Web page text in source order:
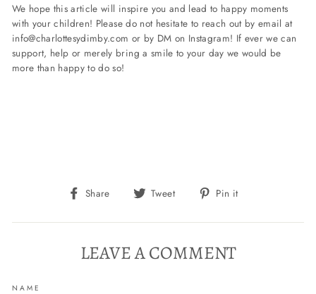
We hope this article will inspire you and lead to happy moments
with your children! Please do not hesitate to reach out by email at
info@charlottesydimby.com or by DM on Instagram! If ever we can
support, help or merely bring a smile to your day we would be
more than happy to do so!
Share
Share
Facebook
Tweet
Tweet
Twitter
Pin it
Pinterest
LEAVE A COMMENT
NAME